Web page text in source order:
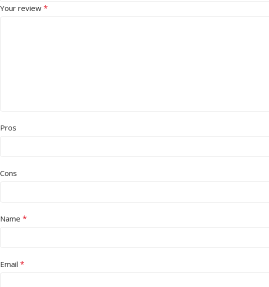
Your review *
Pros
Cons
Name *
Email *